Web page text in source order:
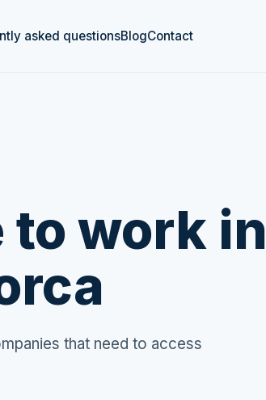
asked questionsBlogContact
to work in
that need to access